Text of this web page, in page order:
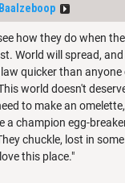
Baalzeboop
how they do when
World will spread,
quicker than anyone
world doesn't
to make an
a champion egg-
chuckle, lost in
this place."